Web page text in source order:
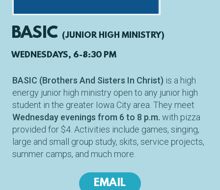
BASIC (JUNIOR HIGH MINISTRY)
WEDNESDAYS, 6-8:30 PM
BASIC (Brothers And Sisters In Christ) is a high
energy junior high ministry open to any junior high
student in the greater Iowa City area. They meet
Wednesday evenings from 6 to 8 p.m. with pizza
provided for $4. Activities include games, singing,
large and small group study, skits, service projects,
summer camps, and much more.
EMAIL